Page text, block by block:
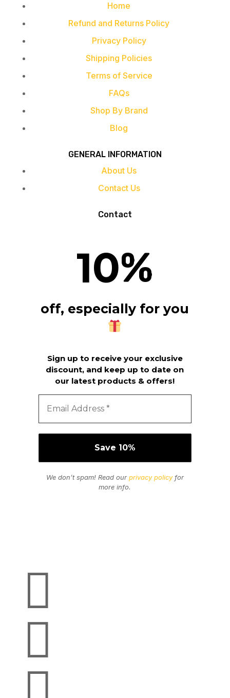
Home
Refund and Returns Policy
Privacy Policy
Shipping Policies
Terms of Service
FAQs
Shop By Brand
Blog
GENERAL INFORMATION
About Us
Contact Us
Contact
10%
off, especially for you
Sign up to receive your exclusive
discount, and keep up to date on
our latest products & offers!
We don’t spam! Read our privacy policyfor
more info.

